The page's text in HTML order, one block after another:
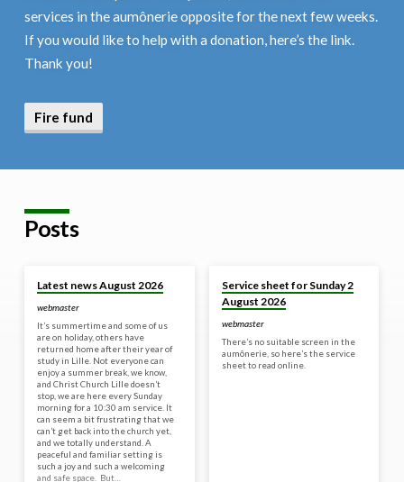
services in the aumônerie opposite for the next few weeks.
If you would like to help with a donation, here’s the link.
Thank you!
Fire fund
Posts
Latest news August 2026
webmaster
It’s summertime and some of us
are on holiday, others have
returned home after their year of
study in Lille. Not everyone can
enjoy a summer break, we know,
and Christ Church Lille doesn’t
stop, we are here every Sunday
morning for a 10:30 am service. It
can seem a bit frustrating that we
can’t get back into the church yet,
and we totally understand. A
peaceful and familiar setting is
such a joy and such a welcoming
and safe space. But…
Service sheet for Sunday 2
August 2026
webmaster
There’s no suitable screen in the
aumônerie, so here’s the service
sheet to read online.